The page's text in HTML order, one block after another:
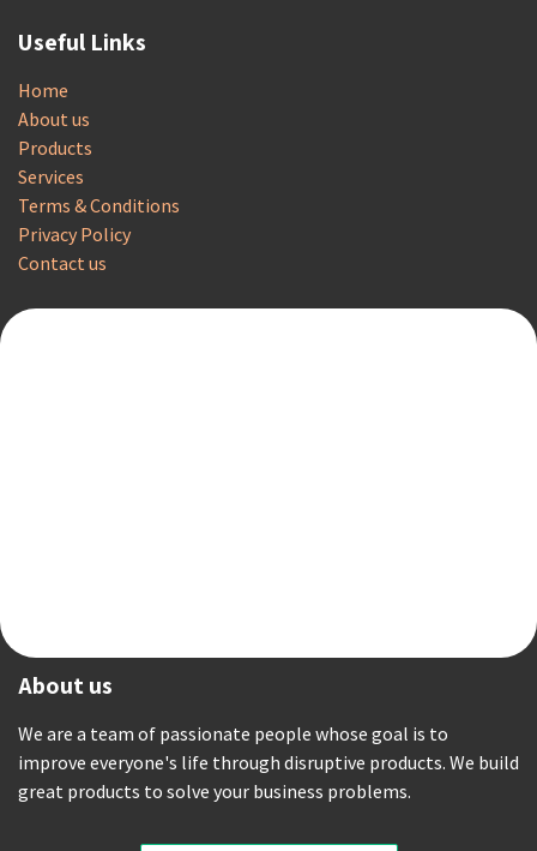
Useful Links
Home
About us
Products
Services
Terms & Conditions
Privacy Policy
Contact us
About us
We are a team of passionate people whose goal is to
improve everyone's life through disruptive products. We build
great products to solve your business problems.